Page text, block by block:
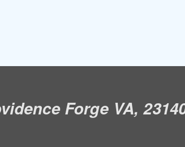
Forge VA,